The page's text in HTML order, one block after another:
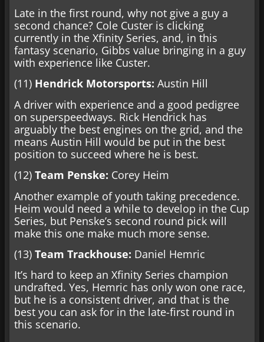
Late in the first round, why not give a guy a
second chance? Cole Custer is clicking
currently in the Xfinity Series, and, in this
fantasy scenario, Gibbs value bringing in a guy
with experience like Custer.
(11) Hendrick Motorsports: Austin Hill
A driver with experience and a good pedigree
on superspeedways. Rick Hendrick has
arguably the best engines on the grid, and the
means Austin Hill would be put in the best
position to succeed where he is best.
(12) Team Penske: Corey Heim
Another example of youth taking precedence.
Heim would need a while to develop in the Cup
Series, but Penske’s second round pick will
make this one make much more sense.
(13) Team Trackhouse: Daniel Hemric
It’s hard to keep an Xfinity Series champion
undrafted. Yes, Hemric has only won one race,
but he is a consistent driver, and that is the
best you can ask for in the late-first round in
this scenario.